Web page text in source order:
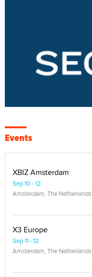
Events
XBIZ Amsterdam
Sep 10 - 12
Amsterdam, The Netherlands
X3 Europe
Sep 11 - 12
Amsterdam, The Netherlands